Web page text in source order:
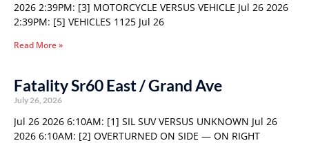
2026 2:39PM: [3] MOTORCYCLE VERSUS VEHICLE Jul 26 2026
2:39PM: [5] VEHICLES 1125 Jul 26
Read More »
Fatality Sr60 East / Grand Ave
July 26, 2026
Jul 26 2026 6:10AM: [1] SIL SUV VERSUS UNKNOWN Jul 26
2026 6:10AM: [2] OVERTURNED ON SIDE — ON RIGHT